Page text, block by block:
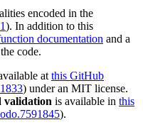
encoded in the
). In addition to this
documentation and a
code.
at this GitHub
) under an MIT license.
validation is available in this
).